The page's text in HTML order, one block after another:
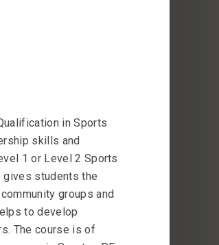
in Sports
skills and
1 or Level 2 Sports
gives students the
groups and
to develop
The course is of